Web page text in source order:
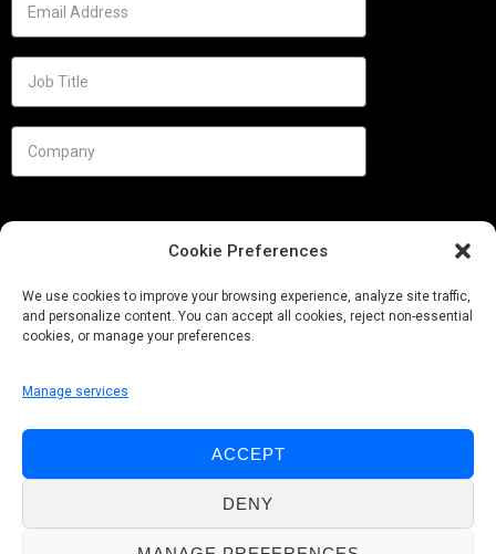
Cookie Preferences
We use cookies to improve your browsing experience, analyze site traffic,
and personalize content. You can accept all cookies, reject non-essential
cookies, or manage your preferences.
Manage services
ACCEPT
DENY
Follow us